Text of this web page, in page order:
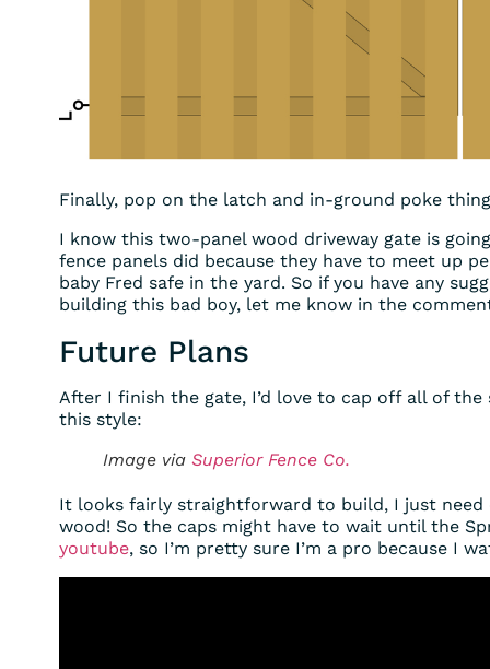
Finally, pop on the latch and in-ground poke
I know this two-panel wood driveway gate is
fence panels did because they have to meet up
baby Fred safe in the yard. So if you have any
building this bad boy, let me know in the
Future Plans
After I finish the gate, I’d love to cap off all of
this style:
Image via Superior Fence Co.
It looks fairly straightforward to build, I just need
wood! So the caps might have to wait until the
youtube, so I’m pretty sure I’m a pro because I